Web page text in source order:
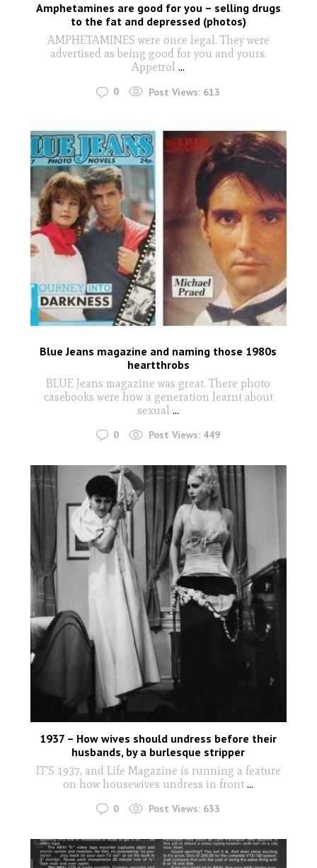
Amphetamines are good for you – selling drugs
to the fat and depressed (photos)
AMPHETAMINES were once legal. They were
advertised as being good for you and yours.
Appetrol ...
0 Post Views: 613
Blue Jeans magazine and naming those 1980s
heartthrobs
BLUE Jeans magazine was great. There photo
casebooks were how a generation learnt about
sexual ...
0 Post Views: 449
1937 – How wives should undress before their
husbands, by a burlesque stripper
IT'S 1937, and Life Magazine is running a feature
on how housewives undress in front ...
0 Post Views: 633